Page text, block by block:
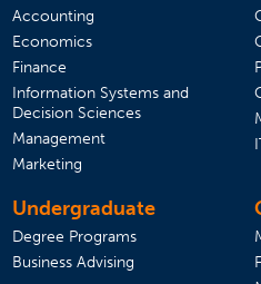
Accounting
Economics
Finance
Information Systems and
Decision Sciences
Management
Marketing
Undergraduate
Degree Programs
Business Advising